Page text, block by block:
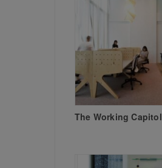
The Working Capitol